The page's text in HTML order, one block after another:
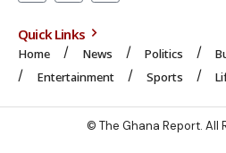
Quick Links
Home News Politics
Entertainment
Sports
© The Ghana Report. All